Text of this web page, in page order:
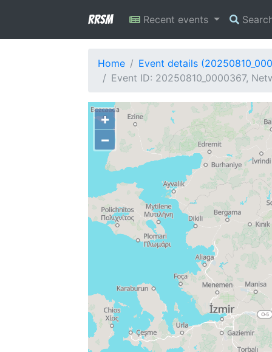
RRSM Recent events
Home
Event details
Event ID: 20250810_0000367,
+
−